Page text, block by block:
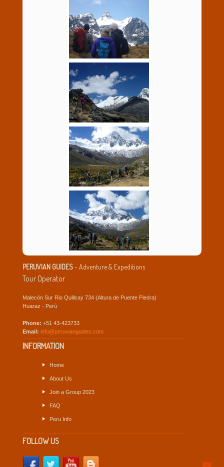
PERUVIAN GUIDES- Adventure & Expeditions
Tour Operator
Malecón Sur Rio Quillcay 734 (Altura de Puente Piedra)
Huaraz - Perú
Phone: +51 43-423733
Email: info@peruvianguides.com
INFORMATION
Home
About Us
Join a Group 2023
FAQ
Peru Info
FOLLOW US